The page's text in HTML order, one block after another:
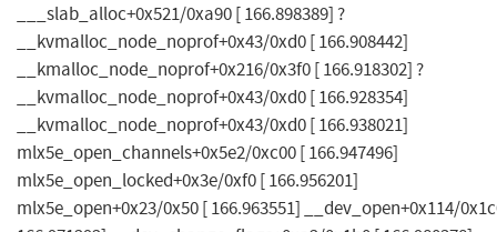
___slab_alloc+0x521/0xa90 [ 166.898389] ?
__kvmalloc_node_noprof+0x43/0xd0 [ 166.908442]
__kmalloc_node_noprof+0x216/0x3f0 [ 166.918302] ?
__kvmalloc_node_noprof+0x43/0xd0 [ 166.928354]
__kvmalloc_node_noprof+0x43/0xd0 [ 166.938021]
mlx5e_open_channels+0x5e2/0xc00 [ 166.947496]
mlx5e_open_locked+0x3e/0xf0 [ 166.956201]
mlx5e_open+0x23/0x50 [ 166.963551] __dev_open+0x114/